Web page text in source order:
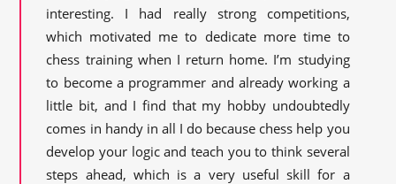
interesting. I had really strong competitions,
which motivated me to dedicate more time to
chess training when I return home. I’m studying
to become a programmer and already working a
little bit, and I find that my hobby undoubtedly
comes in handy in all I do because chess help you
develop your logic and teach you to think several
steps ahead, which is a very useful skill for a